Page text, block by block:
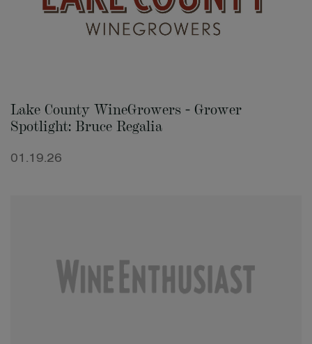
Lake County WineGrowers - Grower
Spotlight: Bruce Regalia
01.19.26